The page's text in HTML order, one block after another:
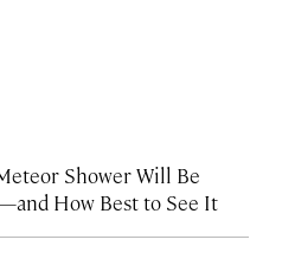
Shower Will Be
How Best to See It